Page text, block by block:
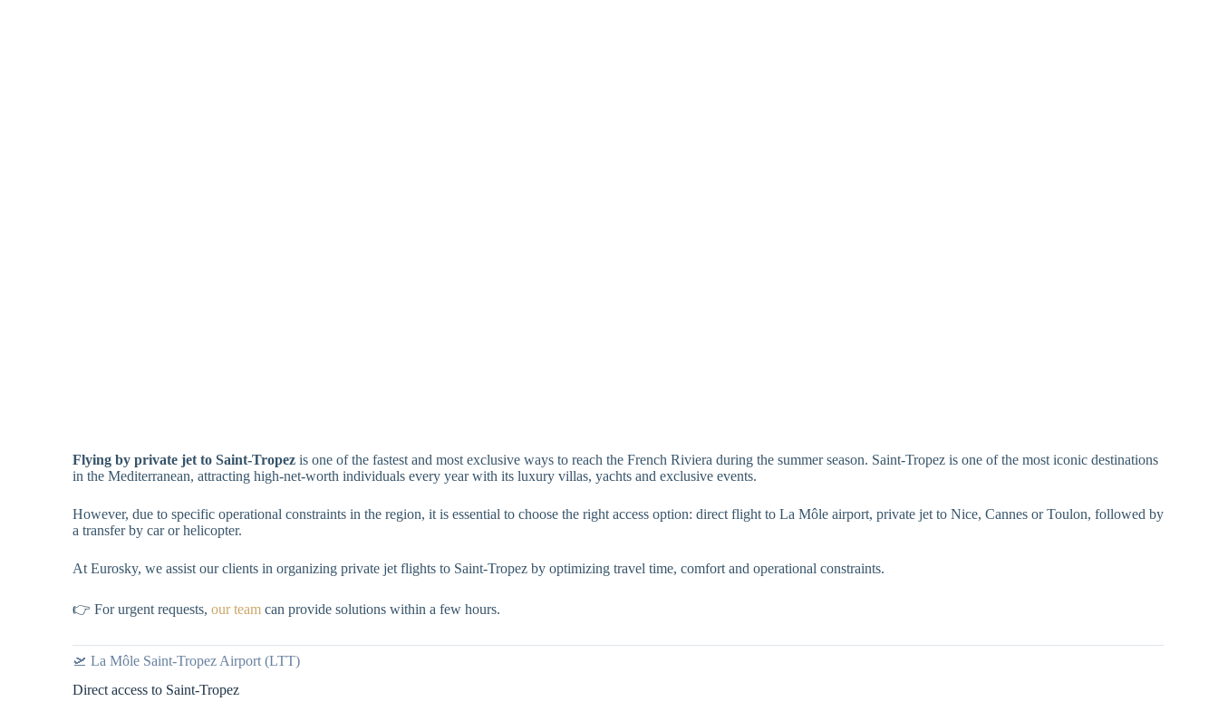
Flying by private jet to Saint-Tropez is one of the fastest and most exclusive ways to reach the French Riviera during the summer season. Saint-Tropez is one of the most iconic destinations
in the Mediterranean, attracting high-net-worth individuals every year with its luxury villas, yachts and exclusive events.
However, due to specific operational constraints in the region, it is essential to choose the right access option: direct flight to La Môle airport, private jet to Nice, Cannes or Toulon, followed by
a transfer by car or helicopter.
At Eurosky, we assist our clients in organizing private jet flights to Saint-Tropez by optimizing travel time, comfort and operational constraints.
👉 For urgent requests, our team can provide solutions within a few hours.
🛫 La Môle Saint-Tropez Airport (LTT)
Direct access to Saint-Tropez